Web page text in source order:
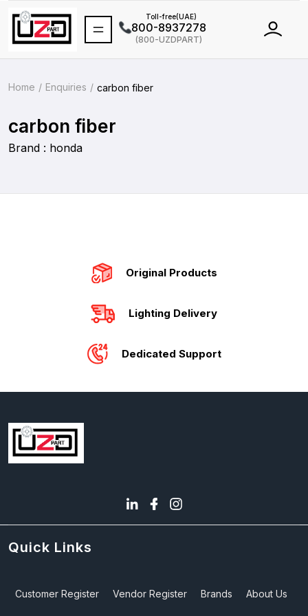
Toll-free(UAE)
800-8937278
(800-UZDPART)
Home Enquiries carbon fiber
carbon fiber
Brand : honda
Original Products
Lighting Delivery
Dedicated Support
Quick Links
Customer Register Vendor Register Brands About Us